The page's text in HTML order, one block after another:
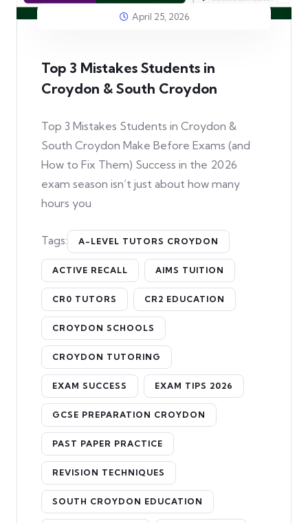
April 25, 2026
Top 3 Mistakes Students in
Croydon & South Croydon
Top 3 Mistakes Students in Croydon &
South Croydon Make Before Exams (and
How to Fix Them) Success in the 2026
exam season isn’t just about how many
hours you
Tags: A-LEVEL TUTORS CROYDON
ACTIVE RECALL AIMS TUITION
CR0 TUTORS CR2 EDUCATION
CROYDON SCHOOLS
CROYDON TUTORING
EXAM SUCCESS EXAM TIPS 2026
GCSE PREPARATION CROYDON
PAST PAPER PRACTICE
REVISION TECHNIQUES
SOUTH CROYDON EDUCATION